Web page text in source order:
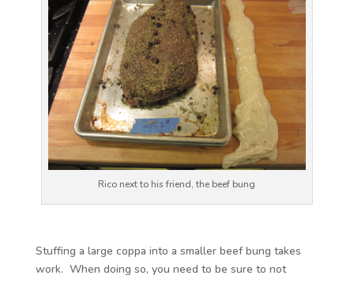
Rico next to his friend, the beef bung
Stuffing a large coppa into a smaller beef bung takes
work. When doing so, you need to be sure to not